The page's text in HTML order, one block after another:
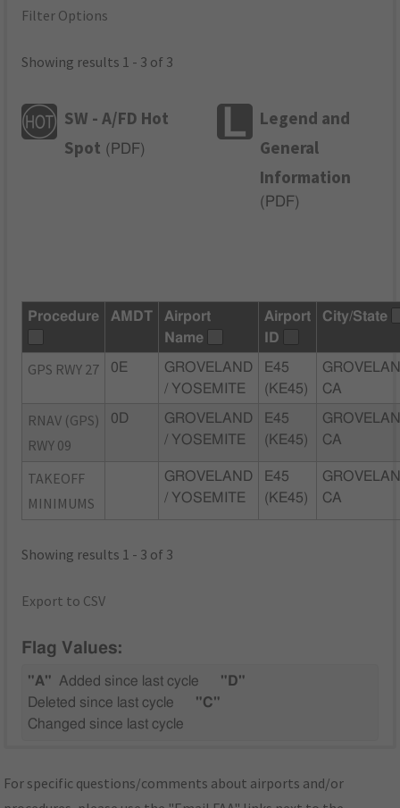
Filter Options
Showing results 1 - 3 of 3
SW - A/FD Hot
Spot ( PDF)
Legend and
General
Information
( PDF)
Procedure AMDT
Airport
Name
Airport
ID
City/State
GPS RWY 27 0E
GROVELAND
/ YOSEMITE
E45
(KE45)
CA
RNAV (GPS)
RWY 09
0D
GROVELAND
/ YOSEMITE
E45
(KE45)
CA
TAKEOFF
MINIMUMS
GROVELAND
/ YOSEMITE
E45
(KE45)
CA
Showing results 1 - 3 of 3
Export to CSV
Flag Values:
"A" Added since last cycle
"D"
Deleted since last cycle
"C"
Changed since last cycle
For specific questions/comments about airports and/or